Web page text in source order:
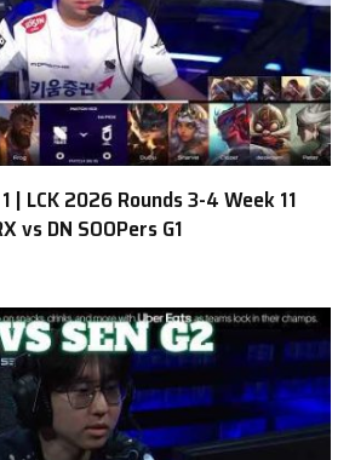
| LCK 2026 Rounds 3-4 Week 11
vs DN SOOPers G1